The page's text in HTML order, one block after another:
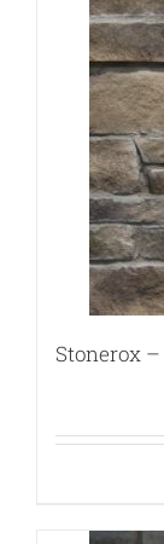
Stonerox